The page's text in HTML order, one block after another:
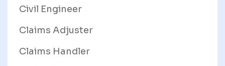
Civil Engineer
Claims Adjuster
Claims Handler